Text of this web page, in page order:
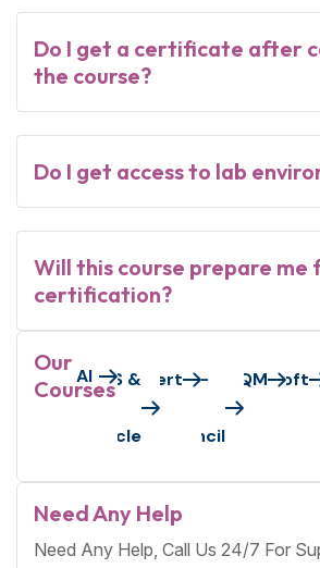
Do I get a certificate after
the course?
Do I get access to lab
Will this course prepare me
certification?
Our
Courses
AIAWS &
Oracle
Axelos/PeoplecertEC-
Council
GAQM
Microsoft
Need Any Help
Need Any Help, Call Us 24/7 For